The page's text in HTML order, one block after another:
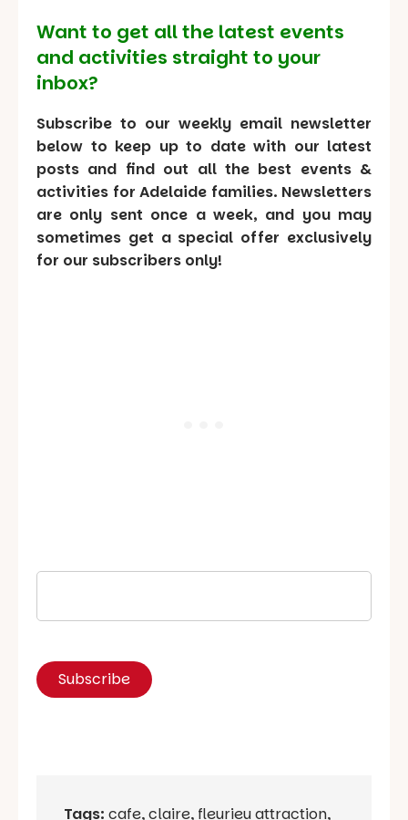
Want to get all the latest events
and activities straight to your
inbox?
Subscribe to our weekly email newsletter
below to keep up to date with our latest
posts and find out all the best events &
activities for Adelaide families. Newsletters
are only sent once a week, and you may
sometimes get a special offer exclusively
for our subscribers only!
Tags: cafe,claire, fleurieu attraction,